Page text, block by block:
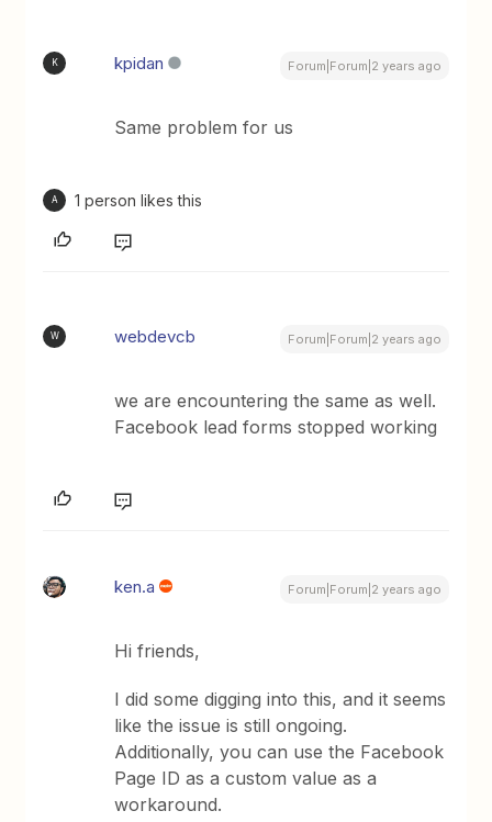
K kpidan Forum|Forum|2 years ago
Same problem for us
A 1 person likes this
W webdevcb Forum|Forum|2 years ago
we are encountering the same as well.
Facebook lead forms stopped working
ken.a Forum|Forum|2 years ago
Hi friends,
I did some digging into this, and it seems
like the issue is still ongoing.
Additionally, you can use the Facebook
Page ID as a custom value as a
workaround.